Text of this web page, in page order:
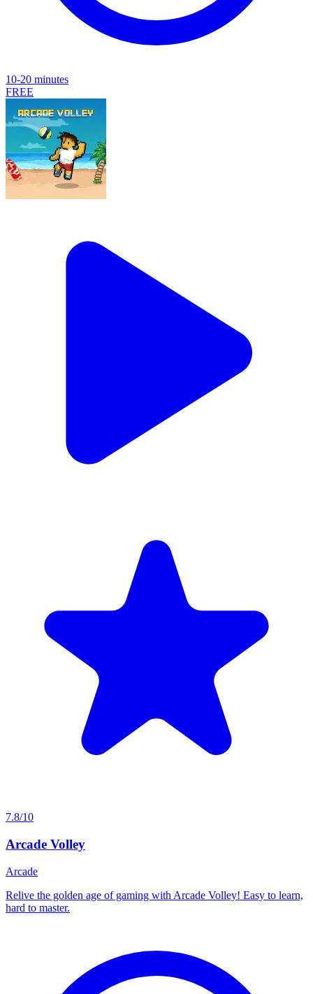
10-20 minutes
FREE
7.8/10
Arcade Volley
Arcade
Relive the golden age of gaming with Arcade Volley! Easy to learn,
hard to master.